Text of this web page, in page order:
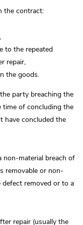
the contract:
to the repeated
repair,
the goods.
party breaching the
of concluding the
have concluded the
material breach of
removable or non-
defect removed or to a
repair (usually the